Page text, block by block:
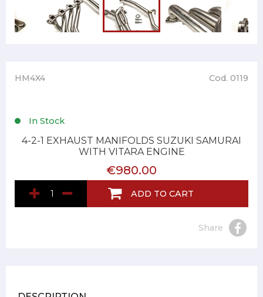
HM4X4 Cod. 0119
In Stock
4-2-1 EXHAUST MANIFOLDS SUZUKI SAMURAI
WITH VITARA ENGINE
€980.00
ADD TO CART
Share